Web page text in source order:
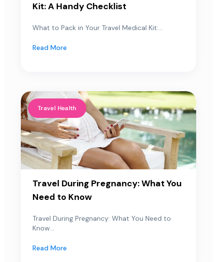
Kit: A Handy Checklist
What to Pack in Your Travel Medical Kit:...
Read More
Travel Health
Travel During Pregnancy: What You
Need to Know
Travel During Pregnancy: What You Need to
Know...
Read More